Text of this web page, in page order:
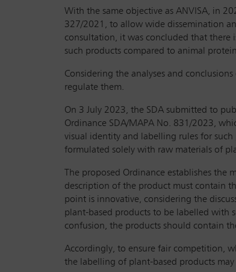
With the same objective as ANVISA, in
327/2021, to allow wide dissemination
consultation, it was concluded that there
such products compared to animal
Considering the analyses and
regulate them.
On 3 July 2023, the SDA submitted to
Ordinance SDA/MAPA No. 831/2023,
visual identity and labelling rules for
formulated solely with raw materials of
The proposed Ordinance establishes
description of the product must contain
point is innovative, considering the
plant-based products to be labelled with
confusion, the products should contain
Accordingly, to ensure fair competition,
the labelling of plant-based products